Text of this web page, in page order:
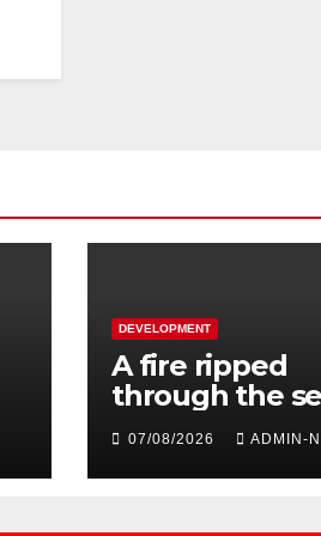
DEVELOPMENT
A fire ripped
through the
floor of a
town
07/08/2026 ADMIN-